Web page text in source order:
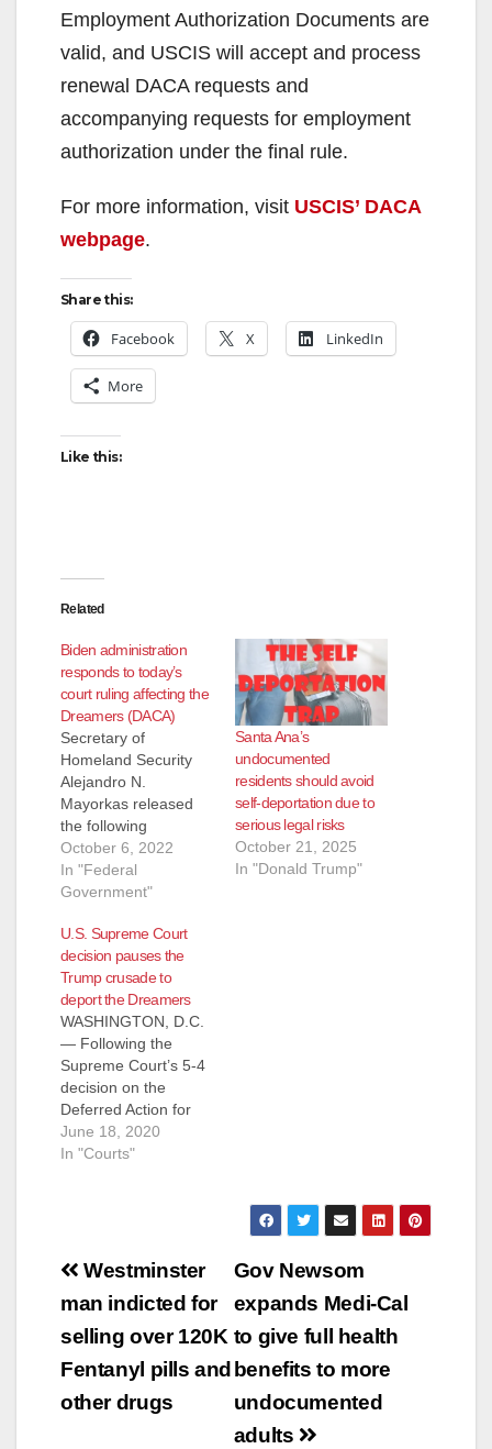
Employment Authorization Documents are
valid, and USCIS will accept and process
renewal DACA requests and
accompanying requests for employment
authorization under the final rule.
For more information, visit USCIS’ DACA
webpage.
Share this:
Facebook X LinkedIn
More
Like this:
Related
Biden administration
responds to today’s
court ruling affecting the
Dreamers (DACA)
Secretary of
Homeland Security
Alejandro N.
Mayorkas released
the following
statement regarding
today’s ruling on the
DACA (A federal
Wednesday ordered
a lower court review
of Biden
administration
revisions to a
program preventing
the deportation of
hundreds of
thousands of
immigrants brought
into the United States
October 6, 2022
In "Federal
Government"
Santa Ana’s
undocumented
residents should avoid
self-deportation due to
serious legal risks
October 21, 2025
In "Donald Trump"
U.S. Supreme Court
decision pauses the
Trump crusade to
deport the Dreamers
WASHINGTON, D.C.
— Following the
Supreme Court’s 5-4
decision on the
Deferred Action for
Childhood Arrivals
(DACA) program,
Gonzales, Deputy
Immigration Hub
issued the following
statement: “Today’s
Supreme Court
decision upheld what
we know to be true:…
June 18, 2020
In "Courts"
Post
navigation
Gov Newsom
expands Medi-Cal
to give full health
benefits to more
undocumented
adults
Westminster
man indicted for
selling over 120K
Fentanyl pills and
other drugs